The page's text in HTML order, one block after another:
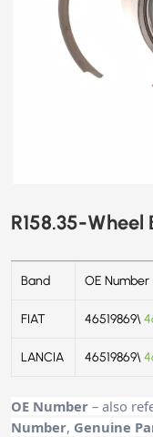
R158.35-Wheel
Band OE Number
FIAT 46519869\
LANCIA 46519869\
OE Number – also
Number, Genuine